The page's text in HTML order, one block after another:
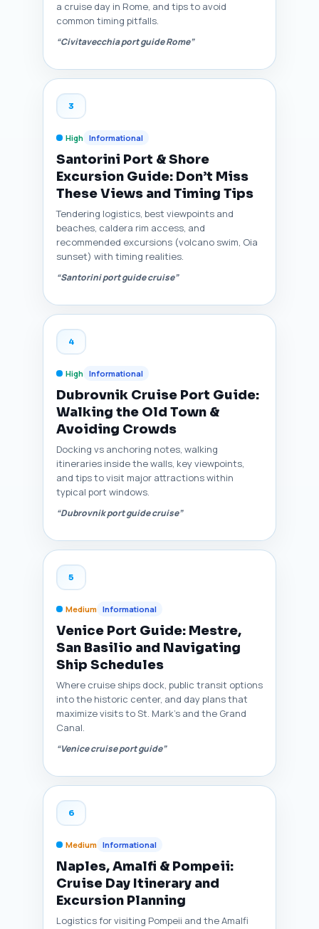
a cruise day in Rome, and tips to avoid
common timing pitfalls.
“Civitavecchia port guide Rome”
3
High Informational
Santorini Port & Shore
Excursion Guide: Don’t Miss
These Views and Timing Tips
Tendering logistics, best viewpoints and
beaches, caldera rim access, and
recommended excursions (volcano swim, Oia
sunset) with timing realities.
“Santorini port guide cruise”
4
High Informational
Dubrovnik Cruise Port Guide:
Walking the Old Town &
Avoiding Crowds
Docking vs anchoring notes, walking
itineraries inside the walls, key viewpoints,
and tips to visit major attractions within
typical port windows.
“Dubrovnik port guide cruise”
5
Medium Informational
Venice Port Guide: Mestre,
San Basilio and Navigating
Ship Schedules
Where cruise ships dock, public transit options
into the historic center, and day plans that
maximize visits to St. Mark’s and the Grand
Canal.
“Venice cruise port guide”
6
Medium Informational
Naples, Amalfi & Pompeii:
Cruise Day Itinerary and
Excursion Planning
Logistics for visiting Pompeii and the Amalfi